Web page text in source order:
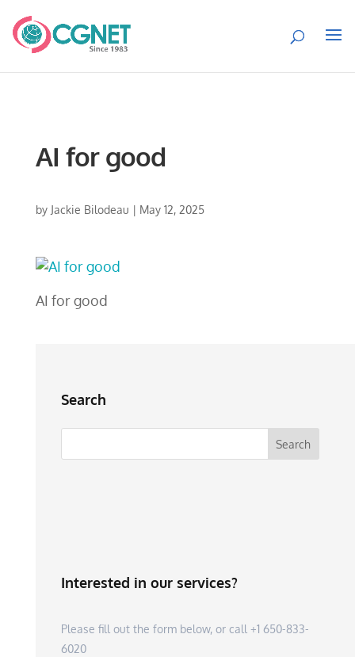
AI for good
by Jackie Bilodeau | May 12, 2025
AI for good
Search
Interested in our services?
Please fill out the form below, or call +1 650-833-
6020